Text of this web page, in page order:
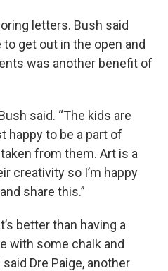
letters. Bush said
get out in the open and
was another benefit of
said. “The kids are
happy to be a part of
from them. Art is a
creativity so I’m happy
share this.”
better than having a
with some chalk and
Dre Paige, another